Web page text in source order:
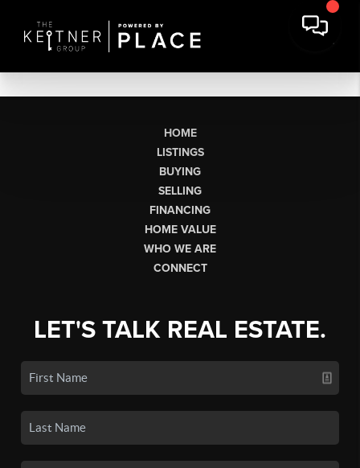
HOME
LISTINGS
BUYING
SELLING
FINANCING
HOME VALUE
WHO WE ARE
CONNECT
LET'S TALK REAL ESTATE.